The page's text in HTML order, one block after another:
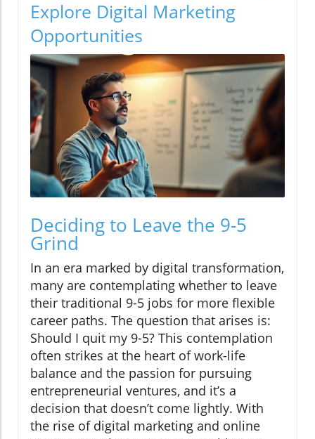
Explore Digital Marketing
Opportunities
Deciding to Leave the 9-5
Grind
In an era marked by digital transformation,
many are contemplating whether to leave
their traditional 9-5 jobs for more flexible
career paths. The question that arises is:
Should I quit my 9-5? This contemplation
often strikes at the heart of work-life
balance and the passion for pursuing
entrepreneurial ventures, and it’s a
decision that doesn’t come lightly. With
the rise of digital marketing and online